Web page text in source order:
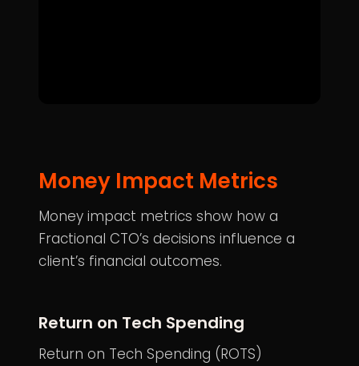
Money Impact Metrics
Money impact metrics show how a
Fractional CTO’s decisions influence a
client’s financial outcomes.
Return on Tech Spending
Return on Tech Spending (ROTS)